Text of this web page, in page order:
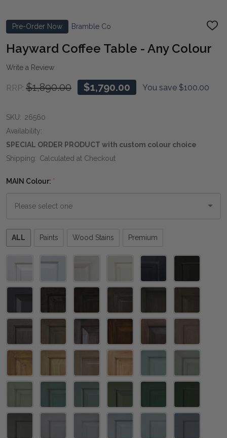
Pre-Order Now Bramble Co
ADD
LIST
Hayward Coffee Table - Any Colour
Write a Review
RRP: $1,890.00 $1,790.00 You save $100.00
SKU: 26560
Availability:
SPECIAL ORDER PRODUCT with custom colour choice
Shipping: Calculated at Checkout
MAIN Colour: *
Please
select
ALL Paints Wood Stains Premium